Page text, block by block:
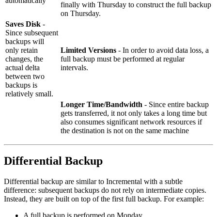
finally with Thursday to construct the full backup
on Thursday.
Saves Disk -
Since subsequent
backups will
only retain
changes, the
actual delta
between two
backups is
relatively small.
Limited Versions - In order to avoid data loss, a
full backup must be performed at regular
intervals.
Longer Time/Bandwidth - Since entire backup
gets transferred, it not only takes a long time but
also consumes significant network resources if
the destination is not on the same machine
Differential Backup
Differential backup are similar to Incremental with a subtle
difference: subsequent backups do not rely on intermediate copies.
Instead, they are built on top of the first full backup. For example: